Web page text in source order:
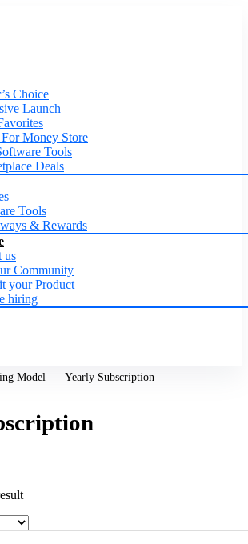
Choice
Launch
Money Store
Tools
Deals
Tools
& Rewards
us
Community
your Product
hiring
Model Yearly Subscription